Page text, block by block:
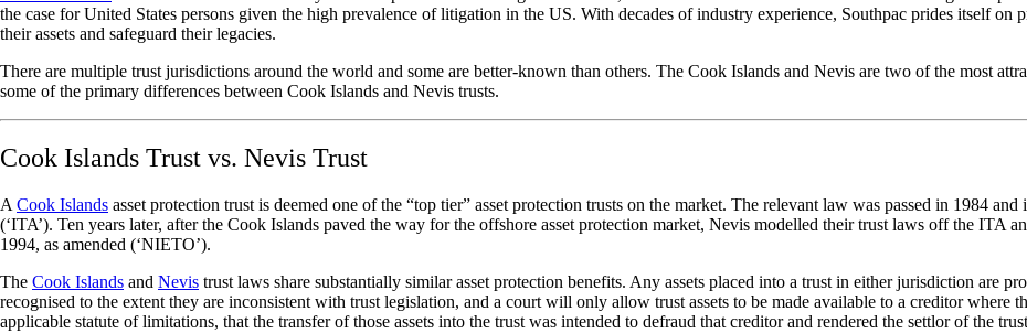
the case for United States persons given the high prevalence of litigation in the US. With decades of industry experience, Southpac prides itself
their assets and safeguard their legacies.
There are multiple trust jurisdictions around the world and some are better-known than others. The Cook Islands and Nevis are two of the most
some of the primary differences between Cook Islands and Nevis trusts.
Cook Islands Trust vs. Nevis Trust
A Cook Islands asset protection trust is deemed one of the “top tier” asset protection trusts on the market. The relevant law was passed in 1984
(‘ITA’). Ten years later, after the Cook Islands paved the way for the offshore asset protection market, Nevis modelled their trust laws off the ITA
1994, as amended (‘NIETO’).
The Cook Islands and Nevis trust laws share substantially similar asset protection benefits. Any assets placed into a trust in either jurisdiction are
recognised to the extent they are inconsistent with trust legislation, and a court will only allow trust assets to be made available to a creditor where
applicable statute of limitations, that the transfer of those assets into the trust was intended to defraud that creditor and rendered the settlor of the